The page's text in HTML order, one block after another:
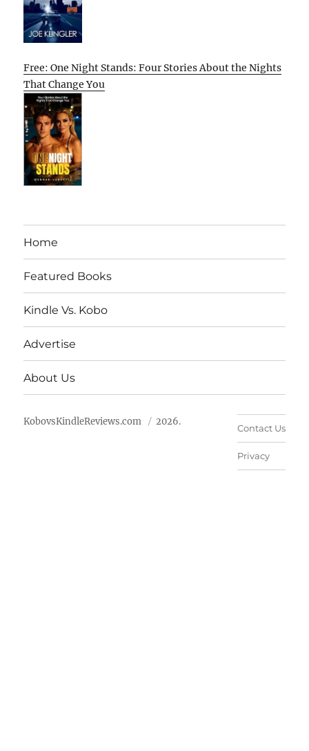
Free: One Night Stands: Four Stories About the Nights
That Change You
Home
Featured Books
Kindle Vs. Kobo
Advertise
About Us
KobovsKindleReviews.com 2026.
Contact Us
Privacy